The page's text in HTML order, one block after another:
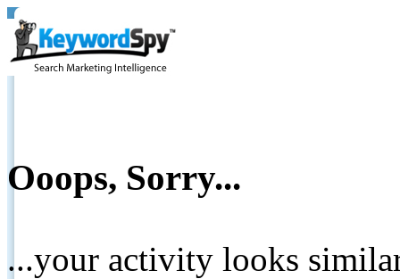
Ooops, Sorry...
...your activity looks